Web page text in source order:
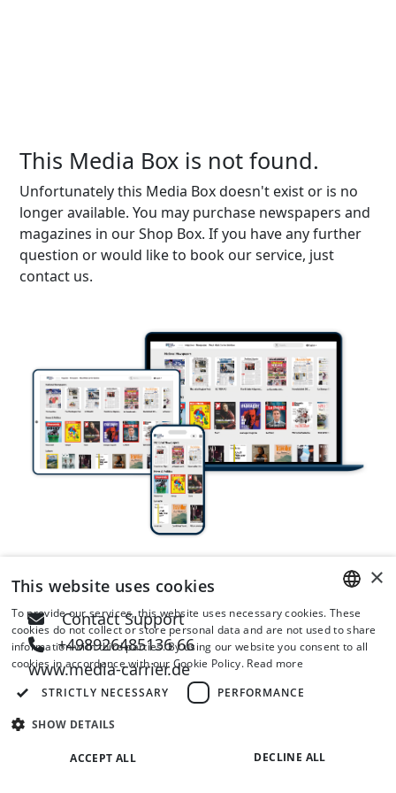
This Media Box is not found.
Unfortunately this Media Box doesn't exist or is no
longer available. You may purchase newspapers and
magazines in our Shop Box. If you have any further
question or would like to book our service, just
contact us.
Contact Support
+498926485136 66
www.media-carrier.de
ENGLISH
GERMAN
×
This website uses cookies
To provide our services, this website uses necessary cookies. These
cookies do not collect or store personal data and are not used to share
information with third parties. By using our website you consent to all
cookies in accordance with our Cookie Policy. Read more
STRICTLY NECESSARY
PERFORMANCE
SHOW DETAILS
ACCEPT ALL DECLINE ALL